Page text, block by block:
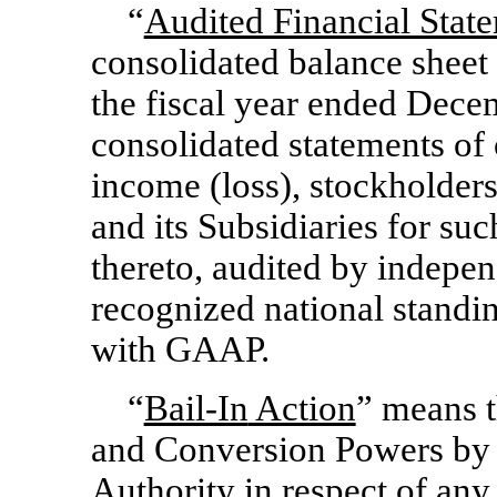
“Audited Financial
consolidated balance
the fiscal year ended
consolidated statements
income (loss),
and its Subsidiaries for
thereto, audited by
recognized national
with GAAP.
“Bail-In Action” means
and Conversion Powers